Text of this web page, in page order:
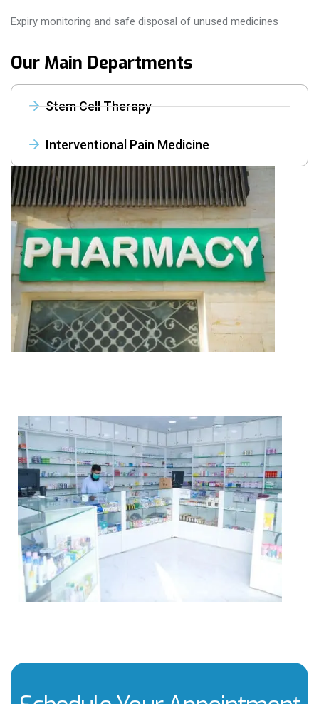
Expiry monitoring and safe disposal of unused medicines
Our Main Departments
Stem Cell Therapy
Interventional Pain Medicine